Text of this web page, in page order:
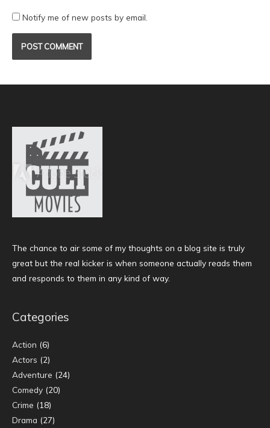
Notify me of new posts by email.
The chance to air some of my thoughts on a blog site is truly
great but the real kicker is when someone actually reads them
and responds to them in any kind of way.
Categories
Action (6)
Actors (2)
Adventure (24)
Comedy (20)
Crime (18)
Drama (27)